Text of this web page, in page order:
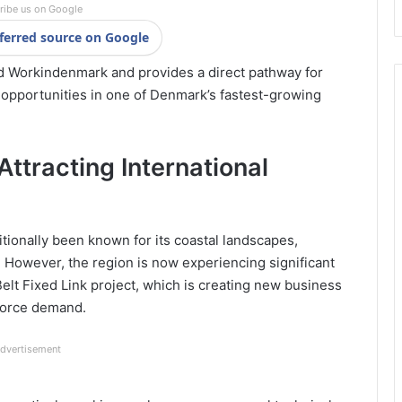
us on Google
source on Google
Workindenmark and provides a direct pathway for
in one of Denmark’s fastest-growing
International
been known for its coastal landscapes,
the region is now experiencing significant
Fixed Link project, which is creating new business
demand.